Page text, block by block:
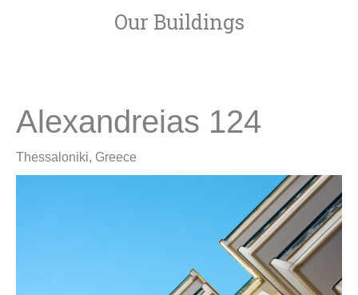
Our Buildings
Alexandreias 124
Thessaloniki, Greece